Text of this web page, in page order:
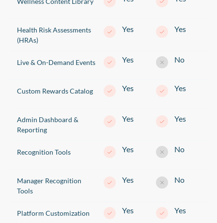
Health Risk Assessments
(HRAs)
Yes Yes
Live & On-Demand Events Yes No
Custom Rewards Catalog Yes Yes
Admin Dashboard &
Reporting
Yes Yes
Recognition Tools Yes No
Manager Recognition
Tools
Yes No
Platform Customization Yes Yes